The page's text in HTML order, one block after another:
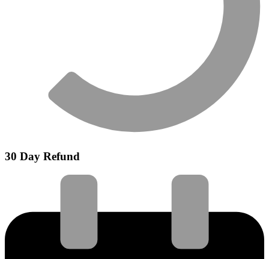
30 Day Refund